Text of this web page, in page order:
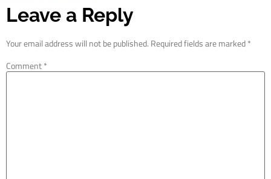
Leave a Reply
Your email address will not be published. Required fields are marked*
Comment*